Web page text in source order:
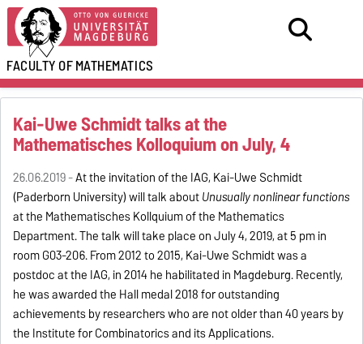
FACULTY OFMATHEMATICS
Kai-Uwe Schmidt talks at the
Mathematisches Kolloquium on July, 4
26.06.2019 -At the invitation of the IAG, Kai-Uwe Schmidt
(Paderborn University) will talk aboutUnusually nonlinear functions
at the Mathematisches Kollquium of the Mathematics
Department. The talk will take place on July 4, 2019, at 5 pm in
room G03-206. From 2012 to 2015, Kai-Uwe Schmidt was a
postdoc at the IAG, in 2014 he habilitated in Magdeburg. Recently,
he was awarded the Hall medal 2018 for outstanding
achievements by researchers who are not older than 40 years by
the Institute for Combinatorics and its Applications.